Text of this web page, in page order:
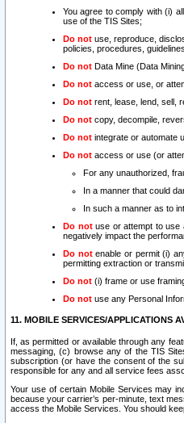
You agree to comply with (i)
use of the TIS Sites;
Do not use, reproduce,
policies, procedures,
Do not Data Mine (Data
Do not access or use, or
Do not rent, lease, lend, sell,
Do not copy, decompile,
Do not integrate or automate
Do not access or use (or
For any unauthorized,
In a manner that could
In such a manner as to
Do notuse or attempt to use
negatively impact the
Do notenable or permit (i)
permitting extraction or
Do not (i) frame or use
Do not use any Personal
11. MOBILE SERVICES/APPLICATIONS
If, as permitted or available through any
messaging, (c) browse any of the TIS
subscription (or have the consent of the
responsible for any and all service fees
Your use of certain Mobile Services may
because your carrier’s per-minute, text
access the Mobile Services. You should